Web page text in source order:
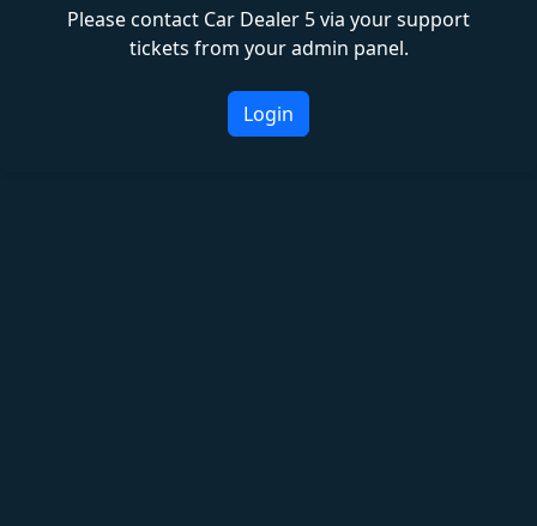
Please contact Car Dealer 5 via your support
tickets from your admin panel.
Login